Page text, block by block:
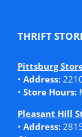
THRIFT
Pittsburg
• Address:
• Store Hours:
Pleasant Hill
• Address: